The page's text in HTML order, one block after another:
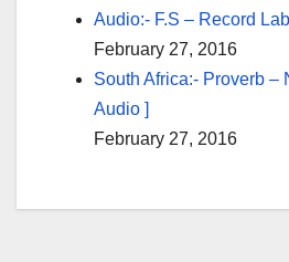
Audio:- F.S – Record
February 27, 2016
South Africa:- Proverb –
Audio ]
February 27, 2016